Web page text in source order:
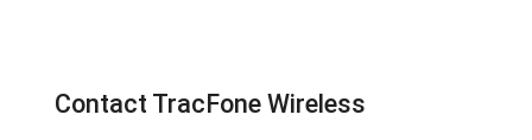
Contact TracFone Wireless